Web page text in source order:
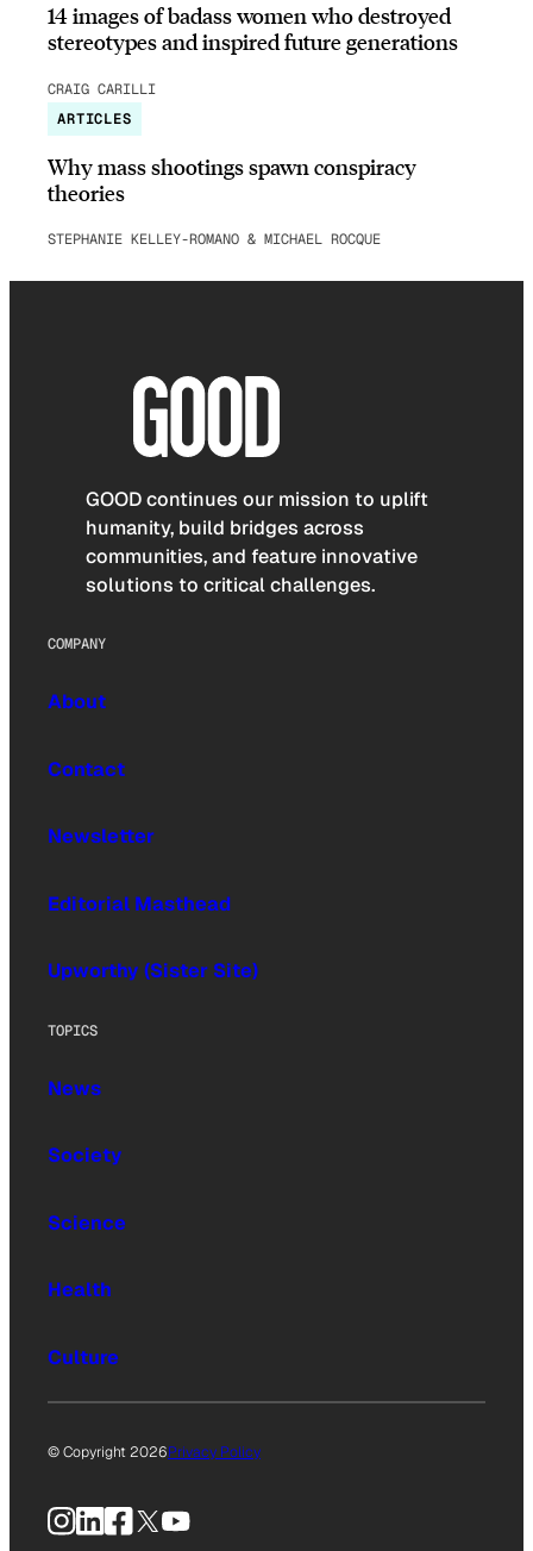
14 images of badass women who destroyed
stereotypes and inspired future generations
CRAIG CARILLI
ARTICLES
Why mass shootings spawn conspiracy
theories
STEPHANIE KELLEY-ROMANO & MICHAEL ROCQUE
GOOD continues our mission to uplift
humanity, build bridges across
communities, and feature innovative
solutions to critical challenges.
COMPANY
About
Contact
Newsletter
Editorial Masthead
Upworthy (Sister Site)
TOPICS
News
Society
Science
Health
Culture
© Copyright 2026Privacy Policy
Instagram
LinkedIn
Facebook
X YouTube